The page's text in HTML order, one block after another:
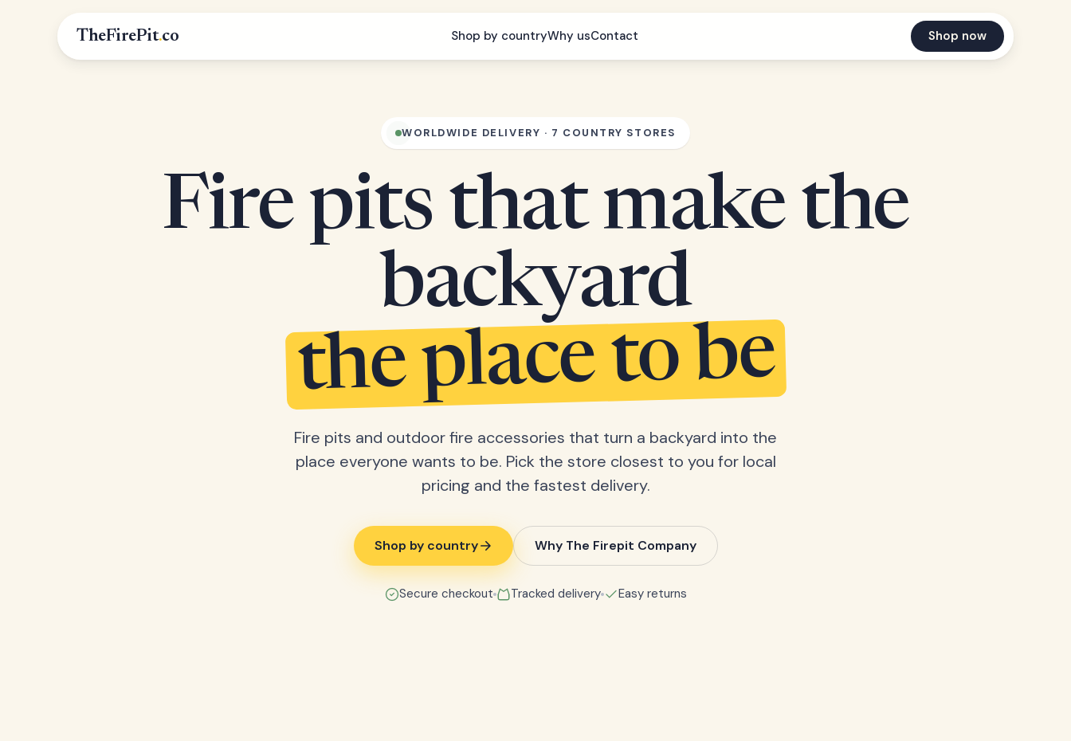
TheFirePit.co Shop by countryWhy usContact Shop now
WORLDWIDE DELIVERY · 7 COUNTRY STORES
Fire pits that make the
backyard
the place to be
Fire pits and outdoor fire accessories that turn a backyard into the
place everyone wants to be. Pick the store closest to you for local
pricing and the fastest delivery.
Shop by country Why The Firepit Company
Secure checkout Tracked delivery Easy returns